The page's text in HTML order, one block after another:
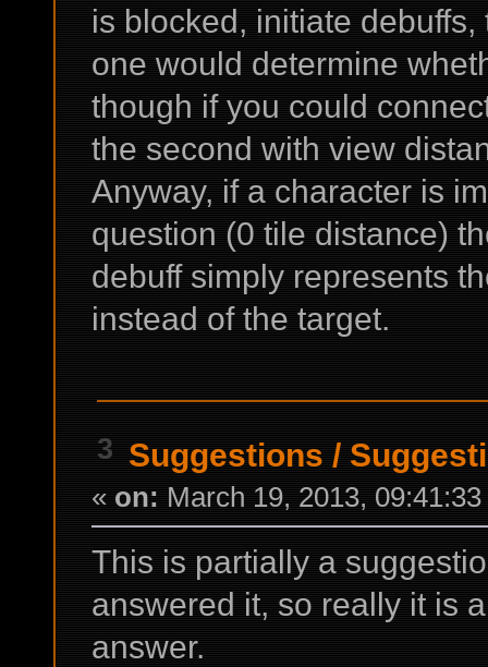
is blocked, initiate
one would determine
though if you could
the second with view
Anyway, if a character is
question (0 tile distance)
debuff simply represents
instead of the target.
3 Suggestions /
« on: March 19, 2013,
This is partially a
answered it, so really it is
answer.